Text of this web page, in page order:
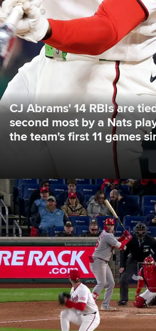
CJ Abrams' 14 RBIs are
second most by a Nats
the team's first 11 games